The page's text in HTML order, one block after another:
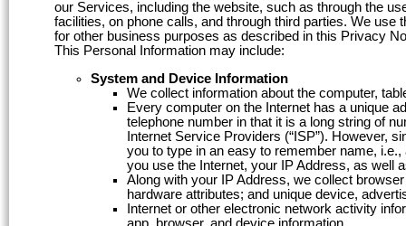
our Services, including the website, such as through the
facilities, on phone calls, and through third parties. We
for other business purposes as described in this Privacy
This Personal Information may include:
System and Device Information
We collect information about the computer,
Every computer on the Internet has a unique
telephone number in that it is a long string of
Internet Service Providers (“ISP”). However,
you to type in an easy to remember name,
you use the Internet, your IP Address, as well
Along with your IP Address, we collect
hardware attributes; and unique device,
Internet or other electronic network activity
app, browser, and device information.